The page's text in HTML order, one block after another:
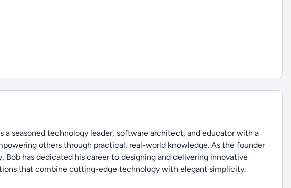
a seasoned technology leader, software architect, and educator with a
others through practical, real-world knowledge. As the founder
Bob has dedicated his career to designing and delivering innovative
that combine cutting-edge technology with elegant simplicity.